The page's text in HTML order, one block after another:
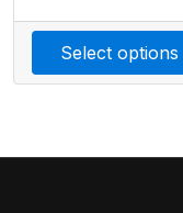
Select options